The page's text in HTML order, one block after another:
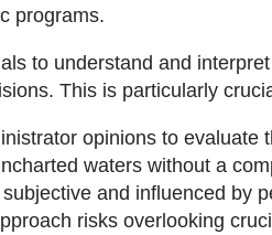
programs.
to understand and
This is particularly
opinions to evaluate
waters without a
and influenced by
risks overlooking